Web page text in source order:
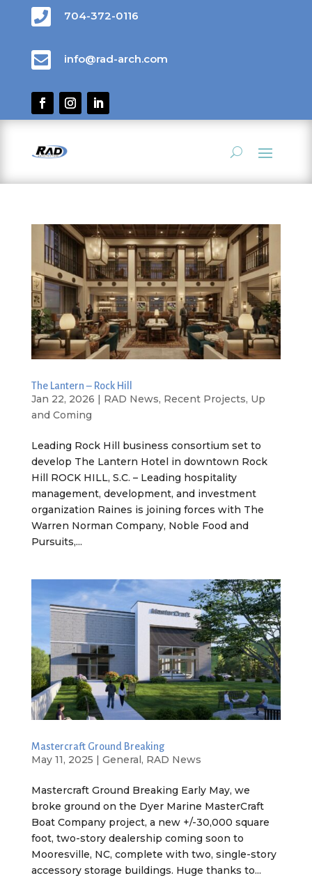
 704-372-0116
 info@rad-arch.com
The Lantern – Rock Hill
Jan 22, 2026 | RAD News, Recent Projects, Up
and Coming
Leading Rock Hill business consortium set to
develop The Lantern Hotel in downtown Rock
Hill ROCK HILL, S.C. – Leading hospitality
management, development, and investment
organization Raines is joining forces with The
Warren Norman Company, Noble Food and
Pursuits,...
Mastercraft Ground Breaking
May 11, 2025 | General, RAD News
Mastercraft Ground Breaking Early May, we
broke ground on the Dyer Marine MasterCraft
Boat Company project, a new +/-30,000 square
foot, two-story dealership coming soon to
Mooresville, NC, complete with two, single-story
accessory storage buildings. Huge thanks to...